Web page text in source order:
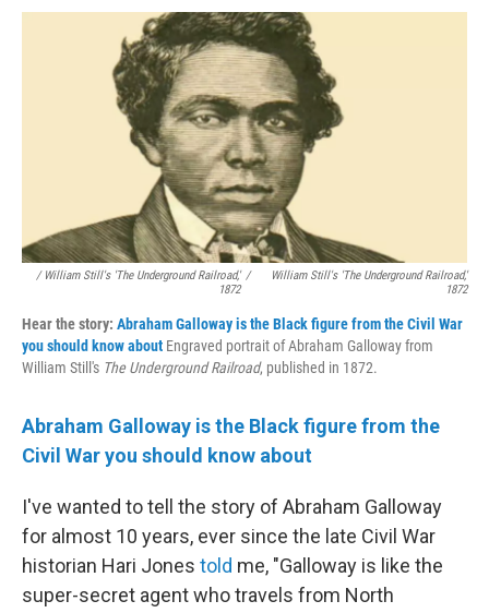
/ William Still's 'The Underground Railroad,'
1872
/
William Still's 'The Underground Railroad,'
1872
Hear the story: Abraham Galloway is the Black figure from the Civil War
you should know about Engraved portrait of Abraham Galloway from
William Still's The Underground Railroad, published in 1872.
Abraham Galloway is the Black figure from the
Civil War you should know about
I've wanted to tell the story of Abraham Galloway
for almost 10 years, ever since the late Civil War
historian Hari Jones told me, "Galloway is like the
super-secret agent who travels from North